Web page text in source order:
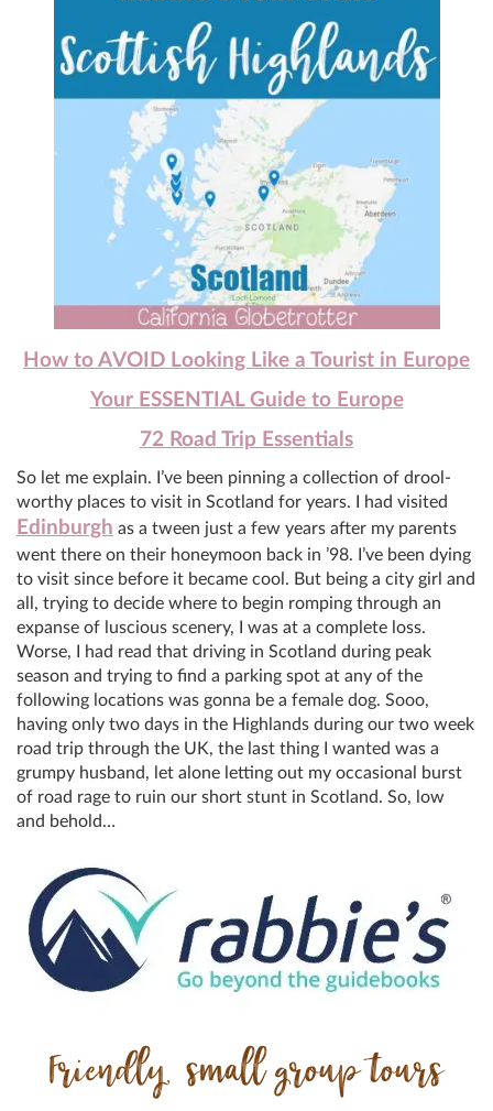
How to AVOID Looking Like a Tourist in Europe
Your ESSENTIAL Guide to Europe
72 Road Trip Essentials
So let me explain. I’ve been pinning a collection of drool-
worthy places to visit in Scotland for years. I had visited
Edinburgh as a tween just a few years after my parents
went there on their honeymoon back in ’98. I’ve been dying
to visit since before it became cool. But being a city girl and
all, trying to decide where to begin romping through an
expanse of luscious scenery, I was at a complete loss.
Worse, I had read that driving in Scotland during peak
season and trying to find a parking spot at any of the
following locations was gonna be a female dog. Sooo,
having only two days in the Highlands during our two week
road trip through the UK, the last thing I wanted was a
grumpy husband, let alone letting out my occasional burst
of road rage to ruin our short stunt in Scotland. So, low
and behold…
Friendly, small group tours